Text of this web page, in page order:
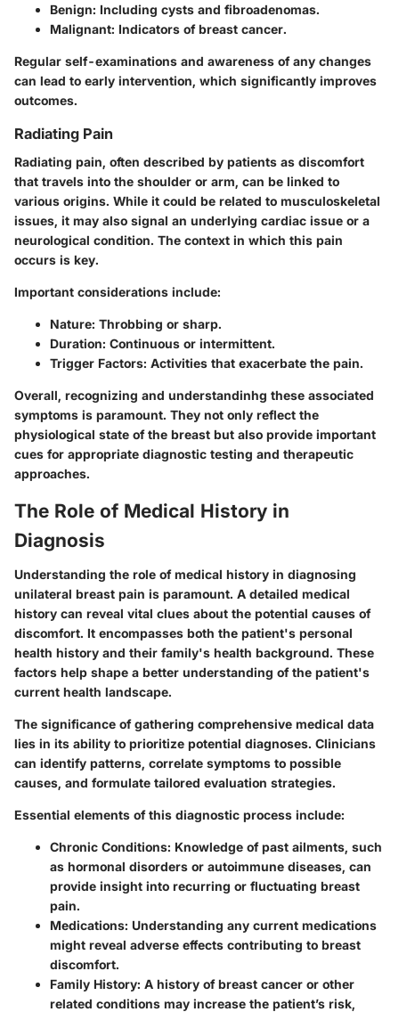
Benign: Including cysts and fibroadenomas.
Malignant: Indicators of breast cancer.
Regular self-examinations and awareness of any changes
can lead to early intervention, which significantly improves
outcomes.
Radiating Pain
Radiating pain, often described by patients as discomfort
that travels into the shoulder or arm, can be linked to
various origins. While it could be related to musculoskeletal
issues, it may also signal an underlying cardiac issue or a
neurological condition. The context in which this pain
occurs is key.
Important considerations include:
Nature: Throbbing or sharp.
Duration: Continuous or intermittent.
Trigger Factors: Activities that exacerbate the pain.
Overall, recognizing and understandinhg these associated
symptoms is paramount. They not only reflect the
physiological state of the breast but also provide important
cues for appropriate diagnostic testing and therapeutic
approaches.
The Role of Medical History in
Diagnosis
Understanding the role of medical history in diagnosing
unilateral breast pain is paramount. A detailed medical
history can reveal vital clues about the potential causes of
discomfort. It encompasses both the patient's personal
health history and their family's health background. These
factors help shape a better understanding of the patient's
current health landscape.
The significance of gathering comprehensive medical data
lies in its ability to prioritize potential diagnoses. Clinicians
can identify patterns, correlate symptoms to possible
causes, and formulate tailored evaluation strategies.
Essential elements of this diagnostic process include:
Chronic Conditions: Knowledge of past ailments, such
as hormonal disorders or autoimmune diseases, can
provide insight into recurring or fluctuating breast
pain.
Medications: Understanding any current medications
might reveal adverse effects contributing to breast
discomfort.
Family History: A history of breast cancer or other
related conditions may increase the patient’s risk,